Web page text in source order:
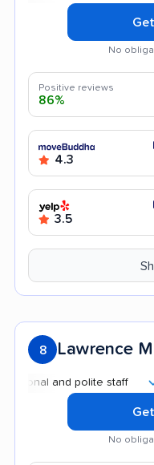
No
Positive reviews
86%
4.3
3.5
8 Lawrence
and polite staff
No